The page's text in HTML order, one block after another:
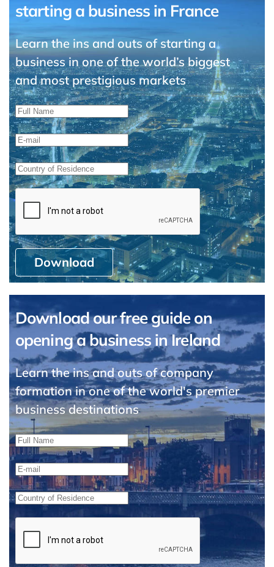
starting a business in France
Learn the ins and outs of starting a
business in one of the world’s biggest
and most prestigious markets
Download
Download our free guide on
opening a business in Ireland
Learn the ins and outs of company
formation in one of the world's premier
business destinations